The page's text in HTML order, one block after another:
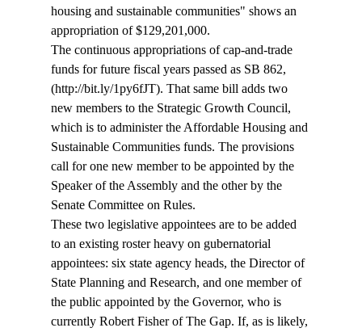
housing and sustainable communities" shows an
appropriation of $129,201,000.
The continuous appropriations of cap-and-trade
funds for future fiscal years passed as SB 862,
(http://bit.ly/1py6fJT). That same bill adds two
new members to the Strategic Growth Council,
which is to administer the Affordable Housing and
Sustainable Communities funds. The provisions
call for one new member to be appointed by the
Speaker of the Assembly and the other by the
Senate Committee on Rules.
These two legislative appointees are to be added
to an existing roster heavy on gubernatorial
appointees: six state agency heads, the Director of
State Planning and Research, and one member of
the public appointed by the Governor, who is
currently Robert Fisher of The Gap. If, as is likely,